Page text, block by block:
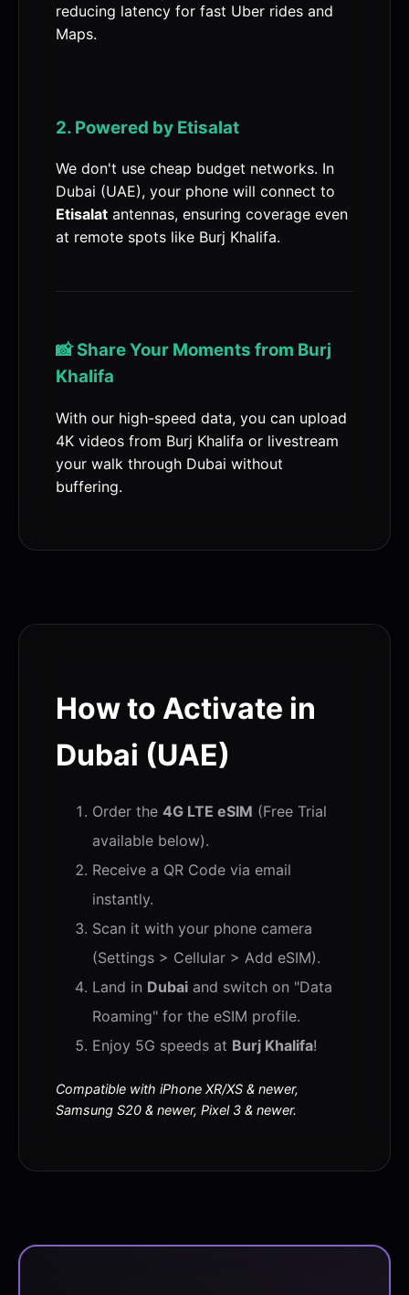
reducing latency for fast Uber rides and
Maps.
2. Powered by Etisalat
We don't use cheap budget networks. In
Dubai (UAE), your phone will connect to
Etisalat antennas, ensuring coverage even
at remote spots like Burj Khalifa.
📸 Share Your Moments from Burj
Khalifa
With our high-speed data, you can upload
4K videos from Burj Khalifa or livestream
your walk through Dubai without
buffering.
How to Activate in
Dubai (UAE)
Order the 4G LTE eSIM (Free Trial
available below).
Receive a QR Code via email
instantly.
Scan it with your phone camera
(Settings > Cellular > Add eSIM).
Land in Dubai and switch on "Data
Roaming" for the eSIM profile.
Enjoy 5G speeds at Burj Khalifa!
Compatible with iPhone XR/XS & newer,
Samsung S20 & newer, Pixel 3 & newer.